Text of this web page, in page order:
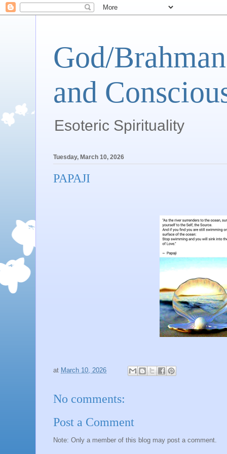
God/
and
Esoteric Spirituality
Tuesday, March 10, 2026
PAPAJI
at March 10, 2026
No comments:
Post a Comment
Note: Only a member of this blog may post a comment.